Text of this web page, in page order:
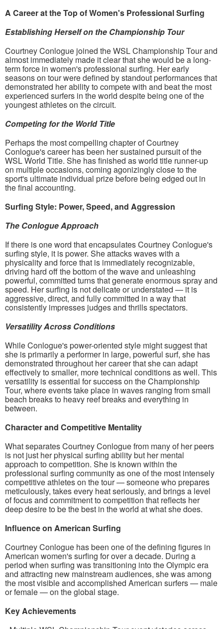
A Career at the Top of Women's Professional Surfing
Establishing Herself on the Championship Tour
Courtney Conlogue joined the WSL Championship Tour and
almost immediately made it clear that she would be a long-
term force in women's professional surfing. Her early
seasons on tour were defined by standout performances that
demonstrated her ability to compete with and beat the most
experienced surfers in the world despite being one of the
youngest athletes on the circuit.
Competing for the World Title
Perhaps the most compelling chapter of Courtney
Conlogue's career has been her sustained pursuit of the
WSL World Title. She has finished as world title runner-up
on multiple occasions, coming agonizingly close to the
sport's ultimate individual prize before being edged out in
the final accounting.
Surfing Style: Power, Speed, and Aggression
The Conlogue Approach
If there is one word that encapsulates Courtney Conlogue's
surfing style, it is power. She attacks waves with a
physicality and force that is immediately recognizable,
driving hard off the bottom of the wave and unleashing
powerful, committed turns that generate enormous spray and
speed. Her surfing is not delicate or understated — it is
aggressive, direct, and fully committed in a way that
consistently impresses judges and thrills spectators.
Versatility Across Conditions
While Conlogue's power-oriented style might suggest that
she is primarily a performer in large, powerful surf, she has
demonstrated throughout her career that she can adapt
effectively to smaller, more technical conditions as well. This
versatility is essential for success on the Championship
Tour, where events take place in waves ranging from small
beach breaks to heavy reef breaks and everything in
between.
Character and Competitive Mentality
What separates Courtney Conlogue from many of her peers
is not just her physical surfing ability but her mental
approach to competition. She is known within the
professional surfing community as one of the most intensely
competitive athletes on the tour — someone who prepares
meticulously, takes every heat seriously, and brings a level
of focus and commitment to competition that reflects her
deep desire to be the best in the world at what she does.
Influence on American Surfing
Courtney Conlogue has been one of the defining figures in
American women's surfing for over a decade. During a
period when surfing was transitioning into the Olympic era
and attracting new mainstream audiences, she was among
the most visible and accomplished American surfers — male
or female — on the global stage.
Key Achievements